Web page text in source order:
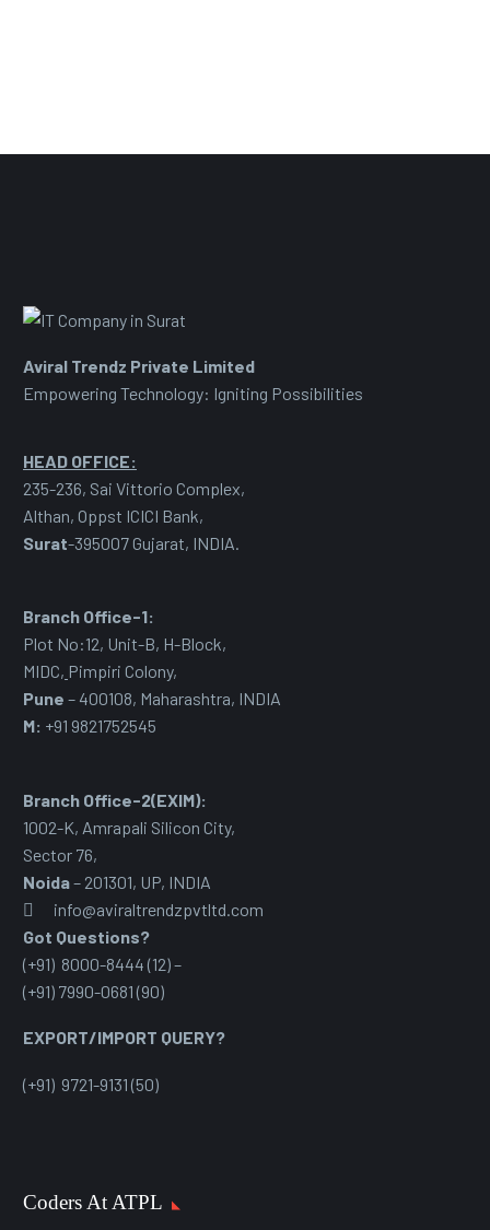
Aviral Trendz Private Limited
Empowering Technology: Igniting Possibilities
HEAD OFFICE:
235-236, Sai Vittorio Complex,
Althan, Oppst ICICI Bank,
Surat-395007 Gujarat, INDIA.
Branch Office-1:
Plot No:12, Unit-B, H-Block,
MIDC, Pimpiri Colony,
Pune – 400108, Maharashtra, INDIA
M: +91 9821752545
Branch Office-2(EXIM):
1002-K, Amrapali Silicon City,
Sector 76,
Noida– 201301, UP, INDIA
info@aviraltrendzpvtltd.com
Got Questions?
(+91) 8000-8444 (12) –
(+91) 7990-0681 (90)
EXPORT/IMPORT QUERY?
(+91) 9721-9131 (50)
Coders At ATPL